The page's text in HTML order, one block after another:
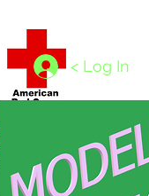
< Log In